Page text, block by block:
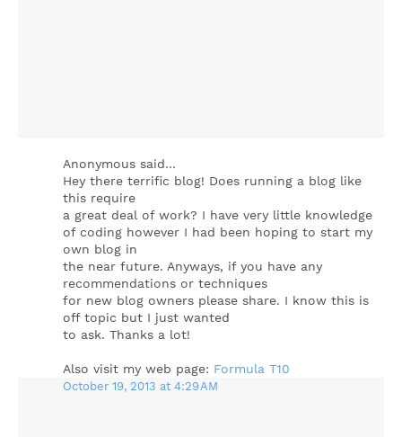
Anonymous said…
Hey there terrific blog! Does running a blog like
this require
a great deal of work? I have very little knowledge
of coding however I had been hoping to start my
own blog in
the near future. Anyways, if you have any
recommendations or techniques
for new blog owners please share. I know this is
off topic but I just wanted
to ask. Thanks a lot!
Also visit my web page: Formula T10
October 19, 2013 at 4:29 AM